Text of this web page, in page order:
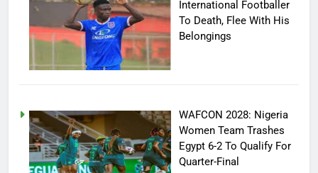
International Footballer
To Death, Flee With His
Belongings
WAFCON 2028: Nigeria
Women Team Trashes
Egypt 6-2 To Qualify For
Quarter-Final